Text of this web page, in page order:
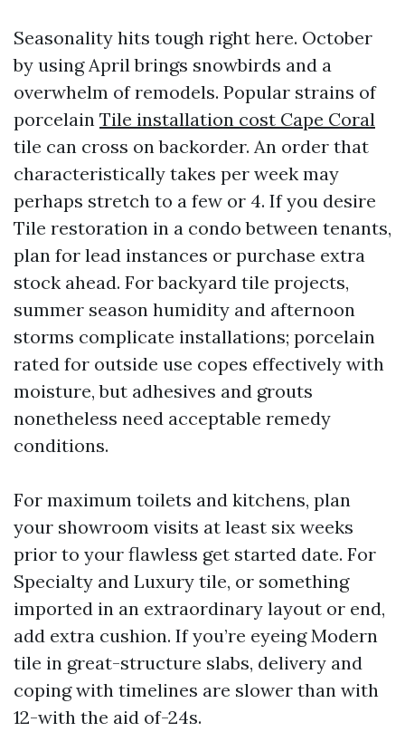
Seasonality hits tough right here. October
by using April brings snowbirds and a
overwhelm of remodels. Popular strains of
porcelain Tile installation cost Cape Coral
tile can cross on backorder. An order that
characteristically takes per week may
perhaps stretch to a few or 4. If you desire
Tile restoration in a condo between tenants,
plan for lead instances or purchase extra
stock ahead. For backyard tile projects,
summer season humidity and afternoon
storms complicate installations; porcelain
rated for outside use copes effectively with
moisture, but adhesives and grouts
nonetheless need acceptable remedy
conditions.
For maximum toilets and kitchens, plan
your showroom visits at least six weeks
prior to your flawless get started date. For
Specialty and Luxury tile, or something
imported in an extraordinary layout or end,
add extra cushion. If you’re eyeing Modern
tile in great-structure slabs, delivery and
coping with timelines are slower than with
12-with the aid of-24s.